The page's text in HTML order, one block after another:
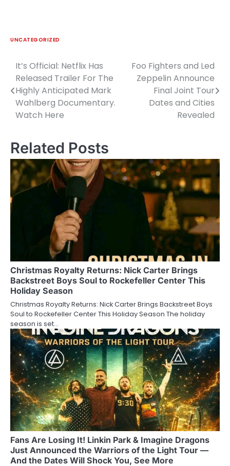
UNCATEGORIZED
Post
navigation
It’s Official: Netflix Has
Released Trailer For The
Highly Anticipated Mark
Wahlberg Documentary.
Watch Here
Foo Fighters and Led
Zeppelin Announce
Final Joint Tour
Dates and Cities
Revealed
Related Posts
Christmas Royalty Returns: Nick Carter Brings
Backstreet Boys Soul to Rockefeller Center This
Holiday Season
Christmas Royalty Returns: Nick Carter Brings Backstreet Boys
Soul to Rockefeller Center This Holiday Season The holiday
season is set…
Fans Are Losing It! Linkin Park & Imagine Dragons
Just Announced the Warriors of the Light Tour —
And the Dates Will Shock You, See More